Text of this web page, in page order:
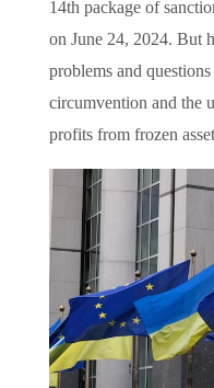
14th package of
on June 24, 2024. But
problems and
circumvention and the
profits from frozen